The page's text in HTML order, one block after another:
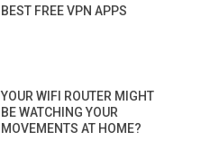
BEST FREE VPN APPS
YOUR WIFI ROUTER MIGHT
BE WATCHING YOUR
MOVEMENTS AT HOME?